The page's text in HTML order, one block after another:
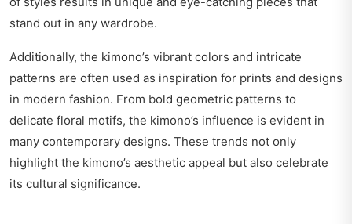
stand out in any wardrobe.
Additionally, the kimono’s vibrant colors and intricate
patterns are often used as inspiration for prints and designs
in modern fashion. From bold geometric patterns to
delicate floral motifs, the kimono’s influence is evident in
many contemporary designs. These trends not only
highlight the kimono’s aesthetic appeal but also celebrate
its cultural significance.